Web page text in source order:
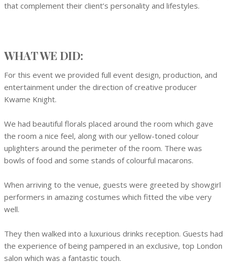
that complement their client’s personality and lifestyles.
WHAT WE DID:
For this event we provided full event design, production, and
entertainment under the direction of creative producer
Kwame Knight.
We had beautiful florals placed around the room which gave
the room a nice feel, along with our yellow-toned colour
uplighters around the perimeter of the room. There was
bowls of food and some stands of colourful macarons.
When arriving to the venue, guests were greeted by showgirl
performers in amazing costumes which fitted the vibe very
well.
They then walked into a luxurious drinks reception. Guests had
the experience of being pampered in an exclusive, top London
salon which was a fantastic touch.